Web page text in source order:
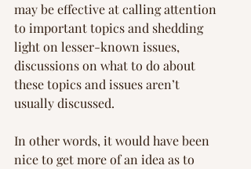
may be effective at calling attention
to important topics and shedding
light on lesser-known issues,
discussions on what to do about
these topics and issues aren’t
usually discussed.
In other words, it would have been
nice to get more of an idea as to